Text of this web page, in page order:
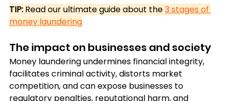
TIP: Read our ultimate guide about the 3 stages of
money laundering
The impact on businesses and society
Money laundering undermines financial integrity,
facilitates criminal activity, distorts market
competition, and can expose businesses to
regulatory penalties, reputational harm, and